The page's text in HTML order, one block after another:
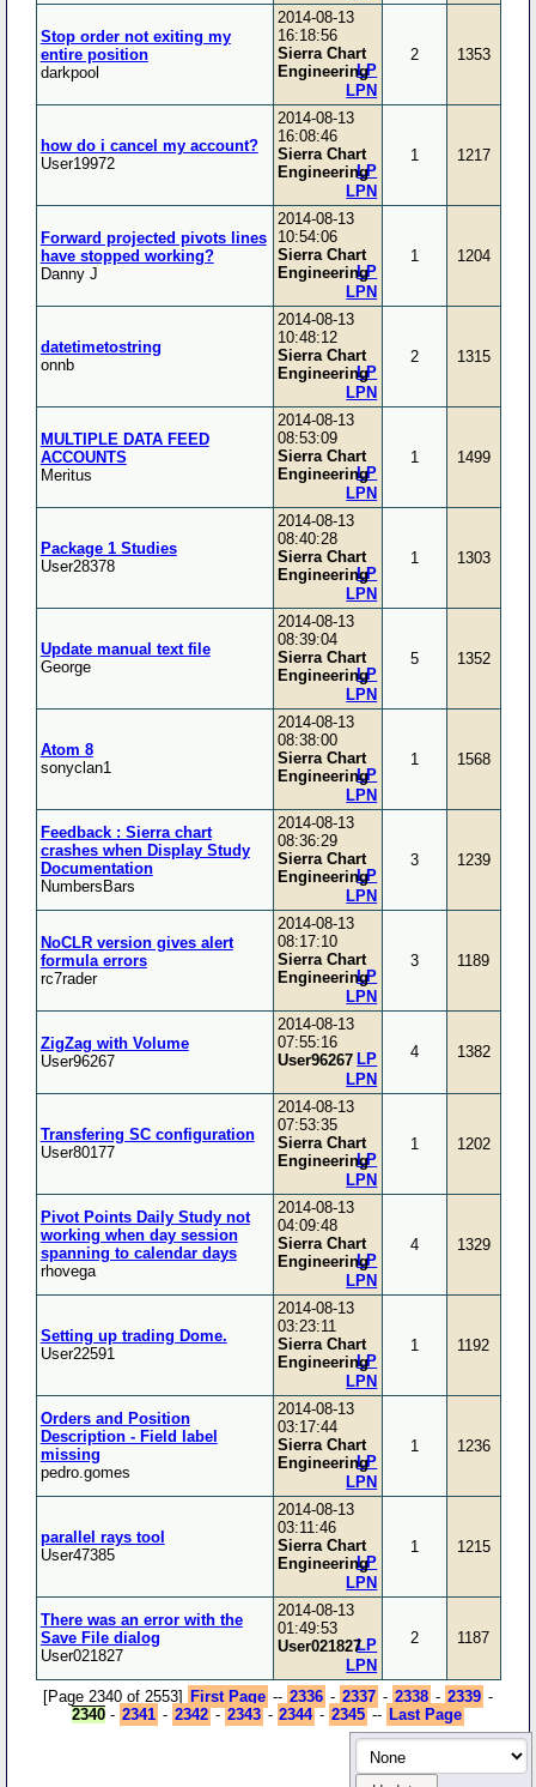
Stop order not exiting my
entire position
darkpool
2014-08-13
16:18:56
Sierra Chart
Engineering
LPN
LP
2 1353
how do i cancel my account?
User19972
2014-08-13
16:08:46
Sierra Chart
Engineering
LPN
LP
1 1217
Forward projected pivots lines
have stopped working?
Danny J
2014-08-13
10:54:06
Sierra Chart
Engineering
LPN
LP
1 1204
datetimetostring
onnb
2014-08-13
10:48:12
Sierra Chart
Engineering
LPN
LP
2 1315
MULTIPLE DATA FEED
ACCOUNTS
Meritus
2014-08-13
08:53:09
Sierra Chart
Engineering
LPN
LP
1 1499
Package 1 Studies
User28378
2014-08-13
08:40:28
Sierra Chart
Engineering
LPN
LP
1 1303
Update manual text file
George
2014-08-13
08:39:04
Sierra Chart
Engineering
LPN
LP
5 1352
Atom 8
sonyclan1
2014-08-13
08:38:00
Sierra Chart
Engineering
LPN
LP
1 1568
Feedback : Sierra chart
crashes when Display Study
Documentation
NumbersBars
2014-08-13
08:36:29
Sierra Chart
Engineering
LPN
LP
3 1239
NoCLR version gives alert
formula errors
rc7rader
2014-08-13
08:17:10
Sierra Chart
Engineering
LPN
LP
3 1189
ZigZag with Volume
User96267
2014-08-13
07:55:16
User96267
LPN
LP 4 1382
Transfering SC configuration
User80177
2014-08-13
07:53:35
Sierra Chart
Engineering
LPN
LP
1 1202
Pivot Points Daily Study not
working when day session
spanning to calendar days
rhovega
2014-08-13
04:09:48
Sierra Chart
Engineering
LPN
LP
4 1329
Setting up trading Dome.
User22591
2014-08-13
03:23:11
Sierra Chart
Engineering
LPN
LP
1 1192
Orders and Position
Description - Field label
missing
pedro.gomes
2014-08-13
03:17:44
Sierra Chart
Engineering
LPN
LP
1 1236
parallel rays tool
User47385
2014-08-13
03:11:46
Sierra Chart
Engineering
LPN
LP
1 1215
There was an error with the
Save File dialog
User021827
2014-08-13
01:49:53
User021827
LPN
LP 2 1187
[Page 2340 of 2553] First Page -- 2336 - 2337 - 2338 - 2339 -
2340- 2341 - 2342 - 2343 - 2344 - 2345 -- Last Page